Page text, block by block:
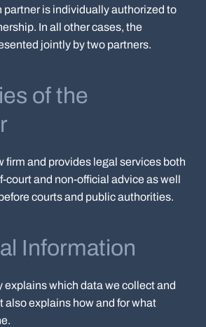
partner is individually authorized to
In all other cases, the
jointly by two partners.
of the
firm and provides legal services both
court and non-official advice as well
courts and public authorities.
Information
explains which data we collect and
also explains how and for what